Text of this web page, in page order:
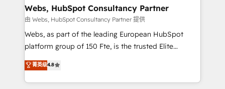
their unique business needs. We are thrilled to have
Blue Frog in the HubSpot ecosystem leading the
way for customers!" - Yamini Rangan, CEO of
HubSpot “Our experience with the team at Blue Frog
of experience and quality of skilled staff has earned
them a trusted reputation within the HubSpot
Webs, HubSpot Consultancy Partner
由 Webs, HubSpot Consultancy Partner 提供
Webs, as part of the leading European HubSpot
platform group of 150 Fte, is the trusted Elite
HubSpot CRM Partner offering you a roadmap on
maximizing EBITDA and achieving Commercial
Excellence. With our targeted processes, we
菁英级4.8